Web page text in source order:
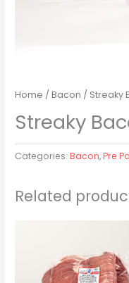
Home /Bacon / Streaky
Streaky
Categories:Bacon,Pre
Related